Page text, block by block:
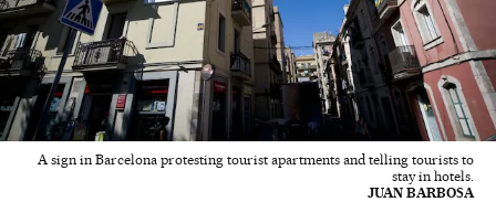
A sign in Barcelona protesting tourist apartments and telling tourists to
stay in hotels.
JUAN BARBOSA